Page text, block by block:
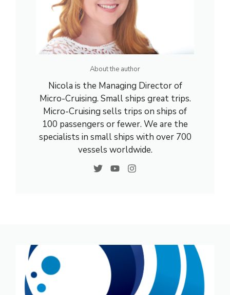
About the author
Nicola is the Managing Director of
Micro-Cruising. Small ships great trips.
Micro-Cruising sells trips on ships of
100 passengers or fewer. We are the
specialists in small ships with over 700
vessels worldwide.